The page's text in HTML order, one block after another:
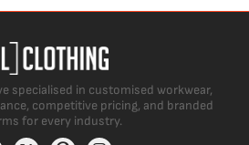
specialised in customised workwear,
competitive pricing, and branded
for every industry.